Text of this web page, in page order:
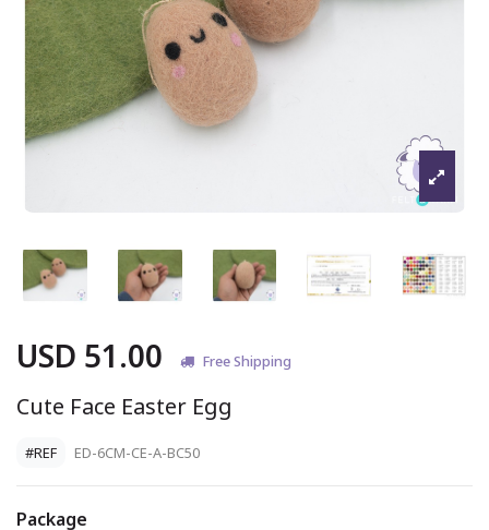
USD 51.00 Free Shipping
Cute Face Easter Egg
#REF ED-6CM-CE-A-BC50
Package